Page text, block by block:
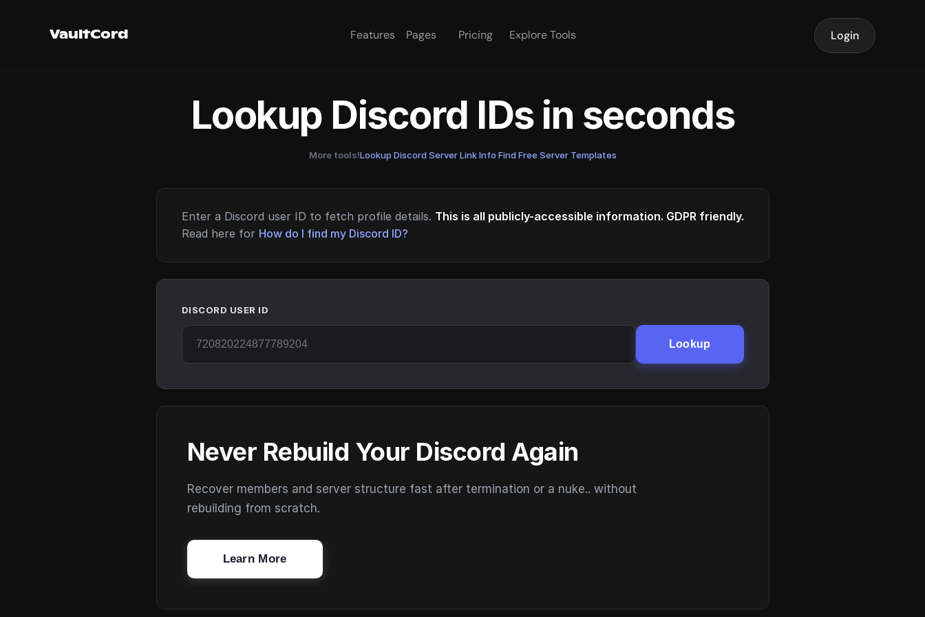
VaultCord Features Pages Pricing Explore Tools Login
Lookup Discord IDs in seconds
More tools!Lookup Discord Server Link Info·Find Free Server Templates
Enter a Discord user ID to fetch profile details. This is all publicly-accessible information. GDPR friendly.
Read here for How do I find my Discord ID?
DISCORD USER ID
Lookup
Never Rebuild Your Discord Again
Recover members and server structure fast after termination or a nuke.. without
rebuilding from scratch.
Learn More